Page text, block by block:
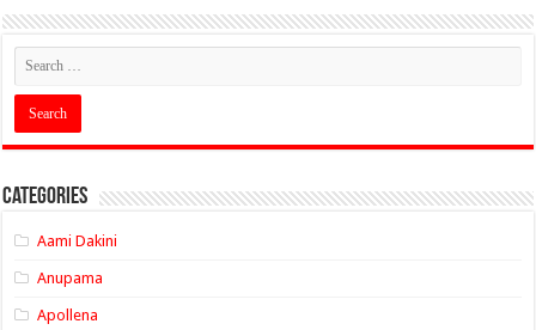
Categories
Aami Dakini
Anupama
Apollena